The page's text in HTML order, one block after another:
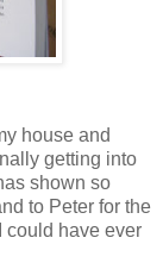
house and
getting into
shown so
to Peter for the
could have ever